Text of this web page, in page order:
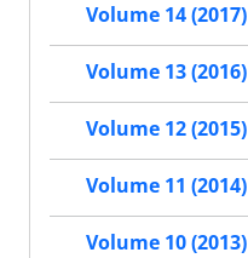
Volume 14 (2017)
Volume 13 (2016)
Volume 12 (2015)
Volume 11 (2014)
Volume 10 (2013)